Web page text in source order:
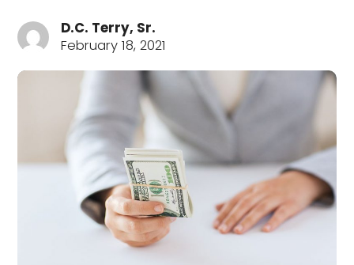
D.C. Terry, Sr.
February 18, 2021